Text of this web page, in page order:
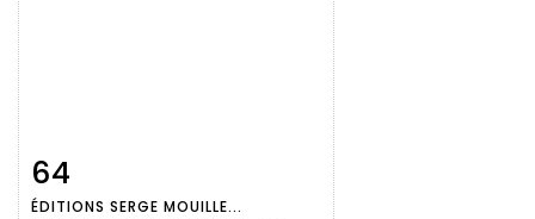
Item detail
64
ÉDITIONS SERGE MOUILLE...